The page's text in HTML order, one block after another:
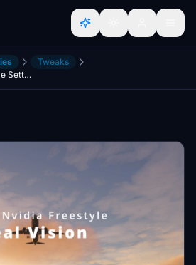
Tweaks
Real Vision | Nvidia Freestyle Settings | without Reshade